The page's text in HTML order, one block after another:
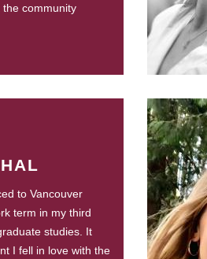
community
to Vancouver
term in my third
studies. It
I fell in love with the